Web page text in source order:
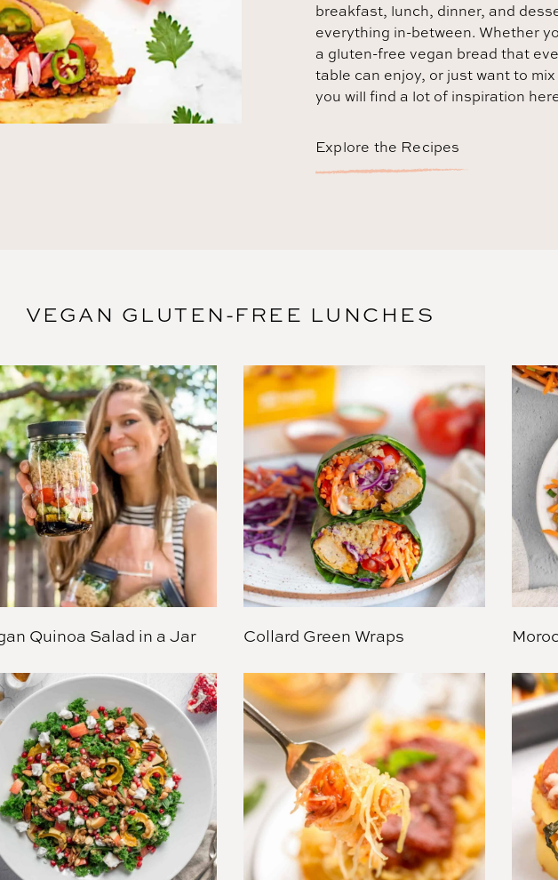
breakfast, lunch, dinner, and
everything in-between. Whether
a gluten-free vegan bread that
table can enjoy, or just want to
you will find a lot of inspiration
Explore the Recipes
VEGAN GLUTEN-FREE LUNCHES
Quinoa Salad in a Jar Collard Green Wraps